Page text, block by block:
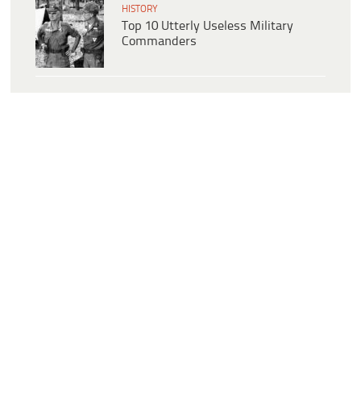
HISTORY
Top 10 Utterly Useless Military
Commanders